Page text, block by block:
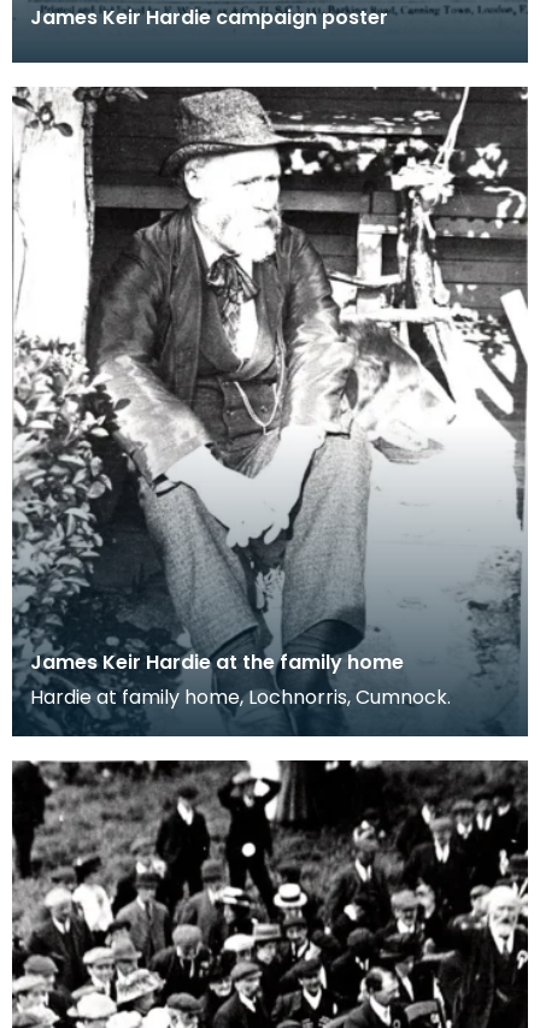
James Keir Hardie campaign poster
James Keir Hardie at the family home
Hardie at family home, Lochnorris, Cumnock.